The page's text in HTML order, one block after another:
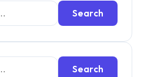
Search
Search